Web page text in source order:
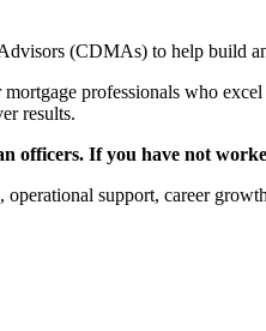
(CDMAs) to help build
professionals who
results.
officers. If you have not
support, career